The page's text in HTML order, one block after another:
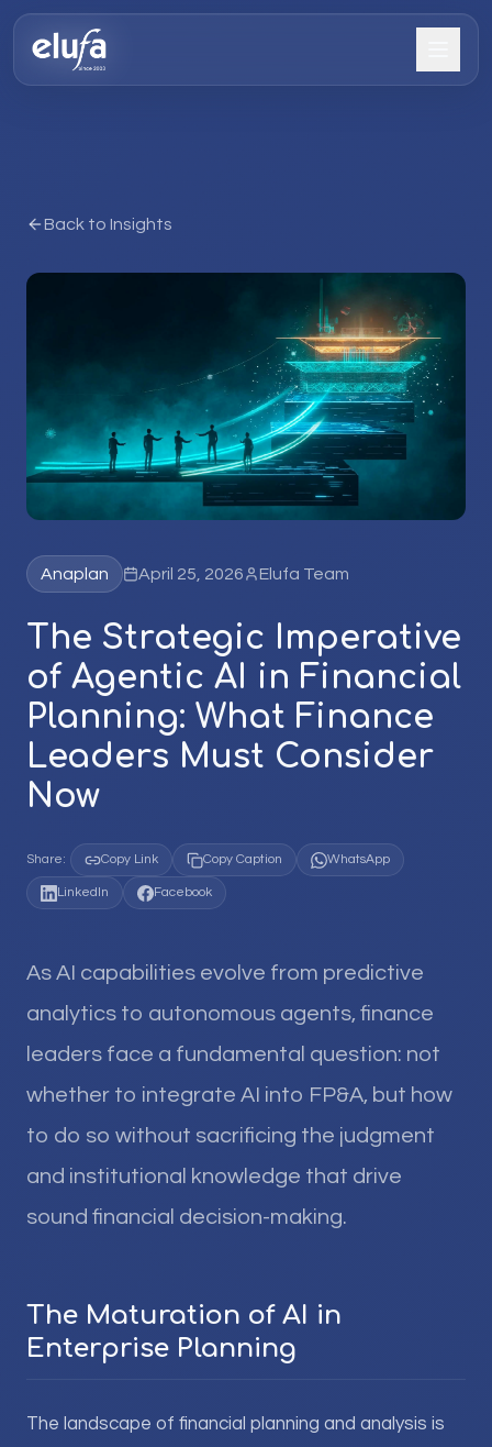
Back to Insights
Anaplan April 25, 2026 Elufa Team
The Strategic Imperative
of Agentic AI in Financial
Planning: What Finance
Leaders Must Consider
Now
Share: Copy Link Copy Caption WhatsApp
LinkedIn Facebook
As AI capabilities evolve from predictive
analytics to autonomous agents, finance
leaders face a fundamental question: not
whether to integrate AI into FP&A, but how
to do so without sacrificing the judgment
and institutional knowledge that drive
sound financial decision-making.
The Maturation of AI in
Enterprise Planning
The landscape of financial planning and analysis is